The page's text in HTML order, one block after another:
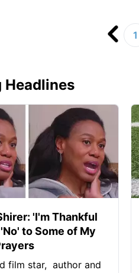
1
Headlines
'I'm Thankful
to Some of My
film star, author and